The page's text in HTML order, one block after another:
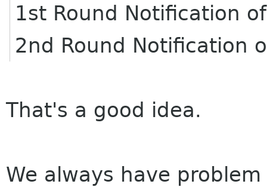
1st Round Notification
2nd Round Notification
That's a good idea.
We always have